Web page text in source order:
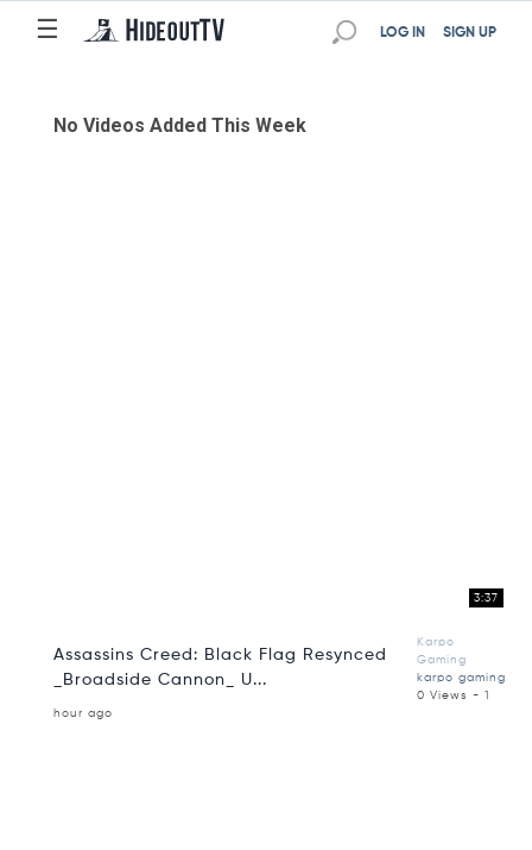
☰ SIGN UP
LOG IN
No Videos Added This Week
3:37
Assassins Creed: Black Flag Resynced
_Broadside Cannon_ U...
Karpo
Gaming
karpo gaming
0 Views - 1
hour ago